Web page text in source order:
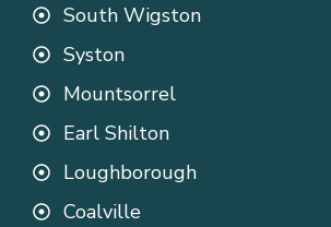
South Wigston
Syston
Mountsorrel
Earl Shilton
Loughborough
Coalville